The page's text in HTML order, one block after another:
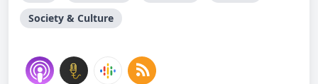
Society & Culture